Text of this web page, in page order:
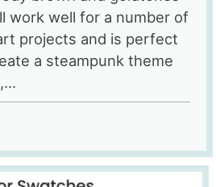
work well for a number of
projects and is perfect
a steampunk theme